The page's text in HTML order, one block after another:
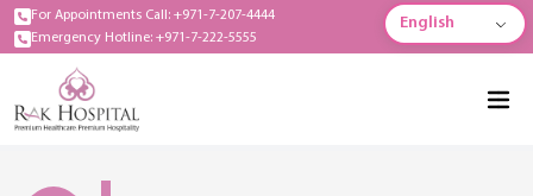
For Appointments Call: +971-7-207-4444
Emergency Hotline: +971-7-222-5555
English